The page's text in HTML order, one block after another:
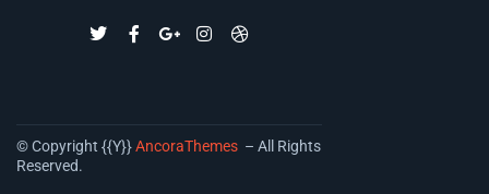
© Copyright {{Y}}AncoraThemes – All Rights
Reserved.